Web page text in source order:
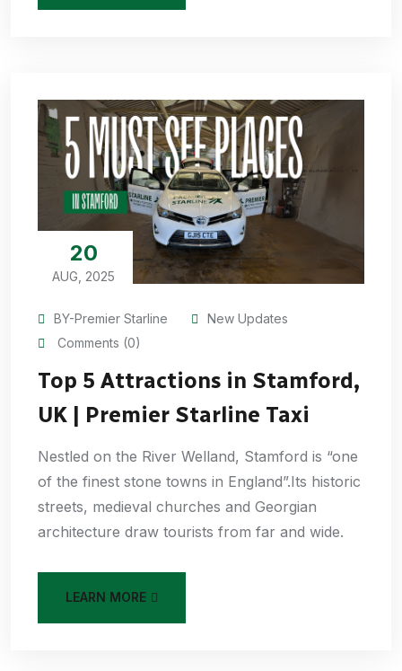
20
AUG, 2025
BY-Premier Starline
New Updates
Comments (0)
Top 5 Attractions in Stamford,
UK | Premier Starline Taxi
Nestled on the River Welland, Stamford is “one
of the finest stone towns in England”.Its historic
streets, medieval churches and Georgian
architecture draw tourists from far and wide.
LEARN MORE